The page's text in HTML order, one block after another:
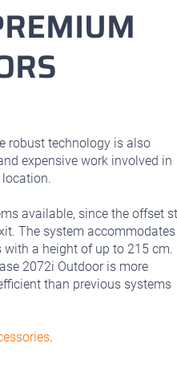
robust technology is also
expensive work involved in
available, since the offset
The system accommodates
with a height of up to 215 cm.
2072i Outdoor is more
than previous systems
.